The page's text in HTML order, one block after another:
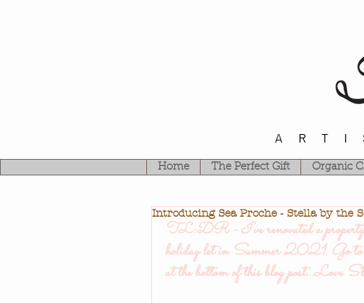
Home The Perfect Gift Organic
Introducing Sea Proche - Stella by the
TL:DR - I've renovated a
holiday let in Summer 2021. Go to
at the bottom of this blog post...Love